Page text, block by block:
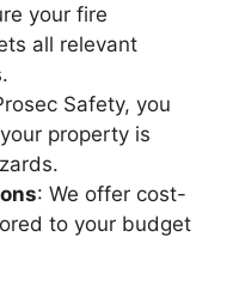
your fire
all relevant
Safety, you
property is
: We offer cost-
to your budget